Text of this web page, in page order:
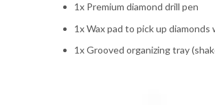
1x Premium diamond drill pen
1x Wax pad to pick up
1x Grooved organizing tray